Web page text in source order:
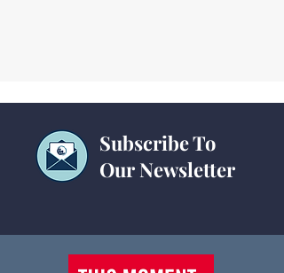
Subscribe To
Our Newsletter